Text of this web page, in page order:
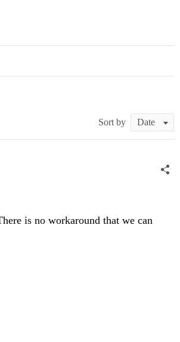
Sort by
is no workaround that we can